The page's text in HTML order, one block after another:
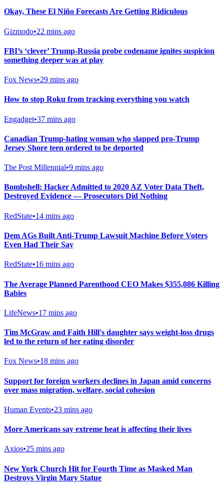
Okay, These El Niño Forecasts Are Getting Ridiculous
Gizmodo•22 mins ago
FBI’s ‘clever’ Trump-Russia probe codename ignites suspicion
something deeper was at play
Fox News•29 mins ago
How to stop Roku from tracking everything you watch
Engadget•37 mins ago
Canadian Trump-hating woman who slapped pro-Trump
Jersey Shore teen ordered to be deported
The Post Millennial•9 mins ago
Bombshell: Hacker Admitted to 2020 AZ Voter Data Theft,
Destroyed Evidence — Prosecutors Did Nothing
RedState•14 mins ago
Dem AGs Built Anti-Trump Lawsuit Machine Before Voters
Even Had Their Say
RedState•16 mins ago
The Average Planned Parenthood CEO Makes $355,086 Killing
Babies
LifeNews•17 mins ago
Tim McGraw and Faith Hill's daughter says weight-loss drugs
led to the return of her eating disorder
Fox News•18 mins ago
Support for foreign workers declines in Japan amid concerns
over mass migration, welfare, social cohesion
Human Events•23 mins ago
More Americans say extreme heat is affecting their lives
Axios•25 mins ago
New York Church Hit for Fourth Time as Masked Man
Destroys Virgin Mary Statue